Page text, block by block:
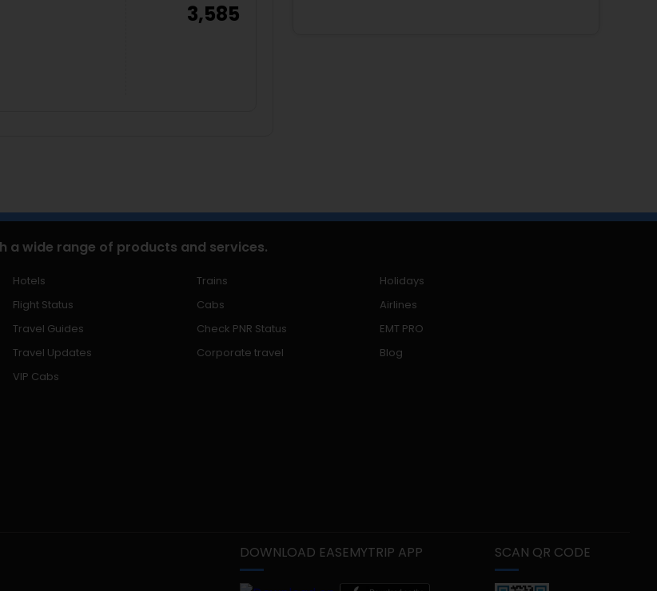
3,585
a wide range of products and services.
Hotels Trains
Holidays
Flight Status Cabs
Airlines
Travel Guides Check PNR Status
EMT PRO
Travel Updates Corporate travel
Blog
VIP Cabs
DOWNLOAD EASEMYTRIP APP SCAN QR CODE